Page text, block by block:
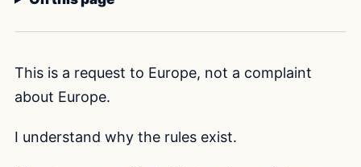
This is a request to Europe, not a complaint
about Europe.
I understand why the rules exist.